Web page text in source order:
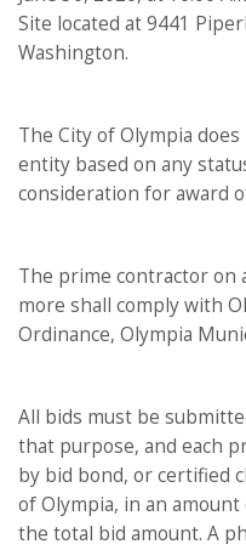
Site located at 9441
Washington.
The City of Olympia
entity based on any
consideration for award
The prime contractor on
more shall comply with
Ordinance, Olympia
All bids must be
that purpose, and each
by bid bond, or certified
of Olympia, in an
the total bid amount. A